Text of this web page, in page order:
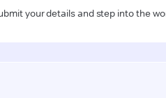
your details and step into the